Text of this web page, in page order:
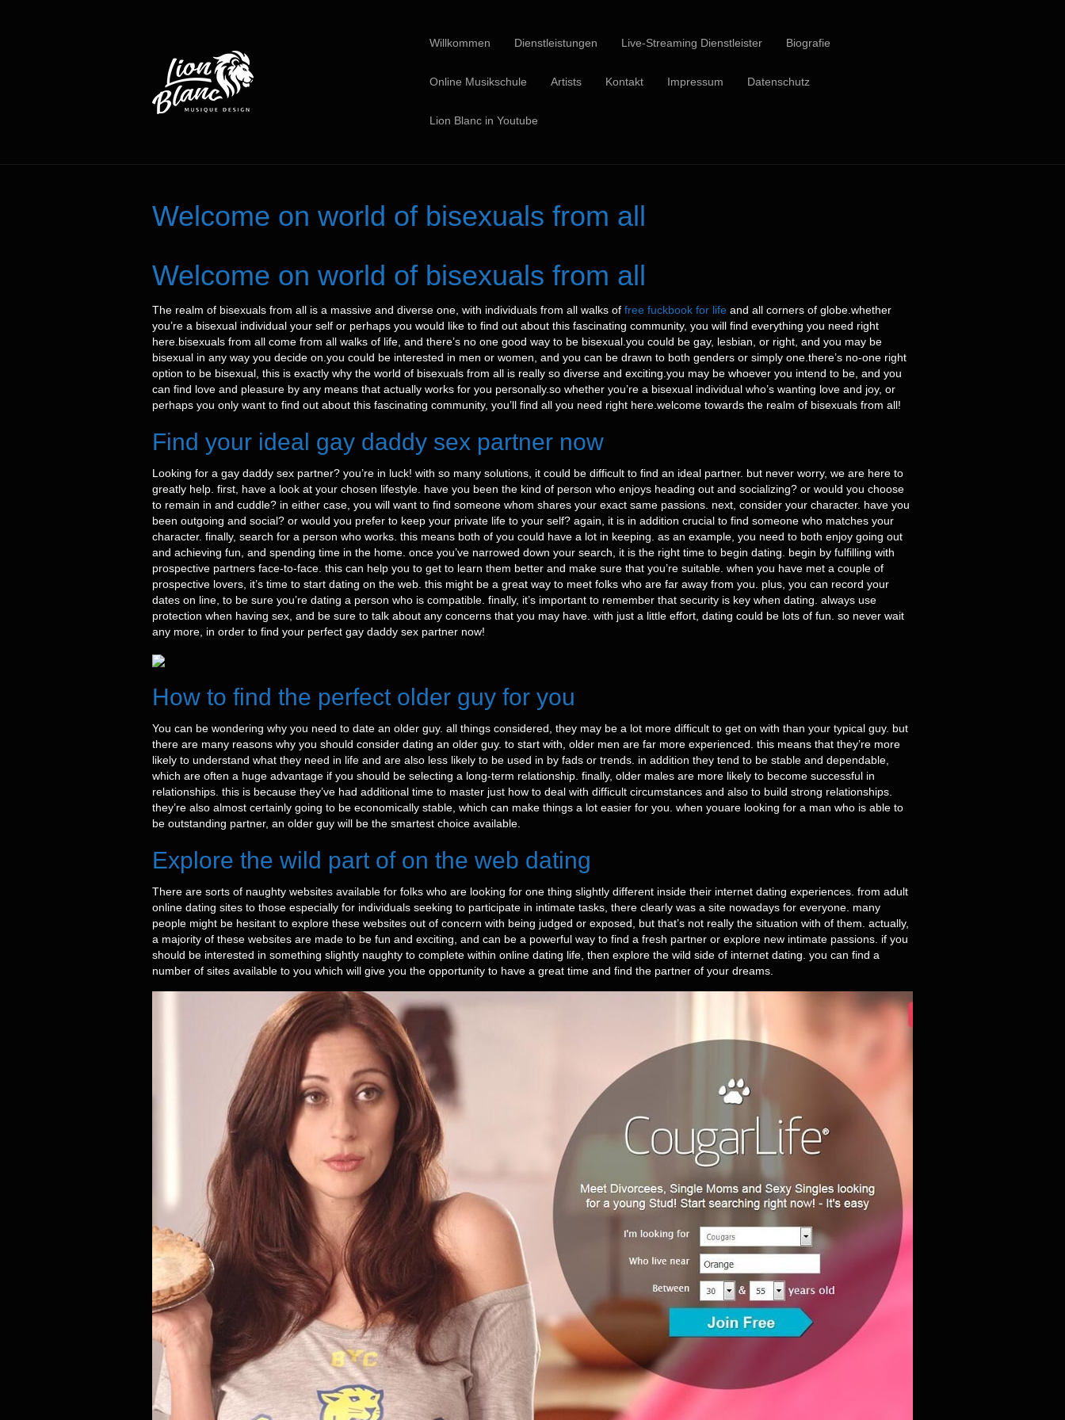
Willkommen Dienstleistungen Live-Streaming Dienstleister Biografie
Online Musikschule Artists Kontakt Impressum Datenschutz
Lion Blanc in Youtube
Welcome on world of bisexuals from all
Welcome on world of bisexuals from all
The realm of bisexuals from all is a massive and diverse one, with individuals from all walks of free fuckbook for life and all corners of globe.whether
you’re a bisexual individual your self or perhaps you would like to find out about this fascinating community, you will find everything you need right
here.bisexuals from all come from all walks of life, and there’s no one good way to be bisexual.you could be gay, lesbian, or right, and you may be
bisexual in any way you decide on.you could be interested in men or women, and you can be drawn to both genders or simply one.there’s no-one right
option to be bisexual, this is exactly why the world of bisexuals from all is really so diverse and exciting.you may be whoever you intend to be, and you
can find love and pleasure by any means that actually works for you personally.so whether you’re a bisexual individual who’s wanting love and joy, or
perhaps you only want to find out about this fascinating community, you’ll find all you need right here.welcome towards the realm of bisexuals from all!
Find your ideal gay daddy sex partner now
Looking for a gay daddy sex partner? you’re in luck! with so many solutions, it could be difficult to find an ideal partner. but never worry, we are here to
greatly help. first, have a look at your chosen lifestyle. have you been the kind of person who enjoys heading out and socializing? or would you choose
to remain in and cuddle? in either case, you will want to find someone whom shares your exact same passions. next, consider your character. have you
been outgoing and social? or would you prefer to keep your private life to your self? again, it is in addition crucial to find someone who matches your
character. finally, search for a person who works. this means both of you could have a lot in keeping. as an example, you need to both enjoy going out
and achieving fun, and spending time in the home. once you’ve narrowed down your search, it is the right time to begin dating. begin by fulfilling with
prospective partners face-to-face. this can help you to get to learn them better and make sure that you’re suitable. when you have met a couple of
prospective lovers, it’s time to start dating on the web. this might be a great way to meet folks who are far away from you. plus, you can record your
dates on line, to be sure you’re dating a person who is compatible. finally, it’s important to remember that security is key when dating. always use
protection when having sex, and be sure to talk about any concerns that you may have. with just a little effort, dating could be lots of fun. so never wait
any more, in order to find your perfect gay daddy sex partner now!
How to find the perfect older guy for you
You can be wondering why you need to date an older guy. all things considered, they may be a lot more difficult to get on with than your typical guy. but
there are many reasons why you should consider dating an older guy. to start with, older men are far more experienced. this means that they’re more
likely to understand what they need in life and are also less likely to be used in by fads or trends. in addition they tend to be stable and dependable,
which are often a huge advantage if you should be selecting a long-term relationship. finally, older males are more likely to become successful in
relationships. this is because they’ve had additional time to master just how to deal with difficult circumstances and also to build strong relationships.
they’re also almost certainly going to be economically stable, which can make things a lot easier for you. when youare looking for a man who is able to
be outstanding partner, an older guy will be the smartest choice available.
Explore the wild part of on the web dating
There are sorts of naughty websites available for folks who are looking for one thing slightly different inside their internet dating experiences. from adult
online dating sites to those especially for individuals seeking to participate in intimate tasks, there clearly was a site nowadays for everyone. many
people might be hesitant to explore these websites out of concern with being judged or exposed, but that’s not really the situation with of them. actually,
a majority of these websites are made to be fun and exciting, and can be a powerful way to find a fresh partner or explore new intimate passions. if you
should be interested in something slightly naughty to complete within online dating life, then explore the wild side of internet dating. you can find a
number of sites available to you which will give you the opportunity to have a great time and find the partner of your dreams.